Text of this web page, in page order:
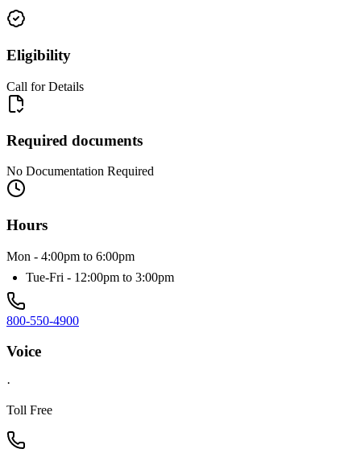
Eligibility
Call for Details
Required documents
No Documentation Required
Hours
Mon - 4:00pm to 6:00pm
Tue-Fri - 12:00pm to 3:00pm
800-550-4900
Voice
·
Toll Free